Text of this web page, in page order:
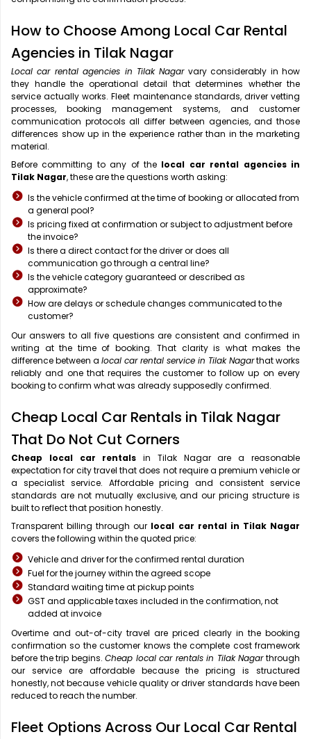
How to Choose Among Local Car Rental
Agencies in Tilak Nagar
Local car rental agencies in Tilak Nagarvary considerably in how
they handle the operational detail that determines whether the
service actually works. Fleet maintenance standards, driver vetting
processes, booking management systems, and customer
communication protocols all differ between agencies, and those
differences show up in the experience rather than in the marketing
material.
Before committing to any of the local car rental agencies in
Tilak Nagar, these are the questions worth asking:
Is the vehicle confirmed at the time of booking or allocated from
a general pool?
Is pricing fixed at confirmation or subject to adjustment before
the invoice?
Is there a direct contact for the driver or does all
communication go through a central line?
Is the vehicle category guaranteed or described as
approximate?
How are delays or schedule changes communicated to the
customer?
Our answers to all five questions are consistent and confirmed in
writing at the time of booking. That clarity is what makes the
difference between a local car rental service in Tilak Nagarthat works
reliably and one that requires the customer to follow up on every
booking to confirm what was already supposedly confirmed.
Cheap Local Car Rentals in Tilak Nagar
That Do Not Cut Corners
Cheap local car rentals in Tilak Nagar are a reasonable
expectation for city travel that does not require a premium vehicle or
a specialist service. Affordable pricing and consistent service
standards are not mutually exclusive, and our pricing structure is
built to reflect that position honestly.
Transparent billing through our local car rental in Tilak Nagar
covers the following within the quoted price:
Vehicle and driver for the confirmed rental duration
Fuel for the journey within the agreed scope
Standard waiting time at pickup points
GST and applicable taxes included in the confirmation, not
added at invoice
Overtime and out-of-city travel are priced clearly in the booking
confirmation so the customer knows the complete cost framework
before the trip begins.Cheap local car rentals in Tilak Nagarthrough
our service are affordable because the pricing is structured
honestly, not because vehicle quality or driver standards have been
reduced to reach the number.
Fleet Options Across Our Local Car Rental